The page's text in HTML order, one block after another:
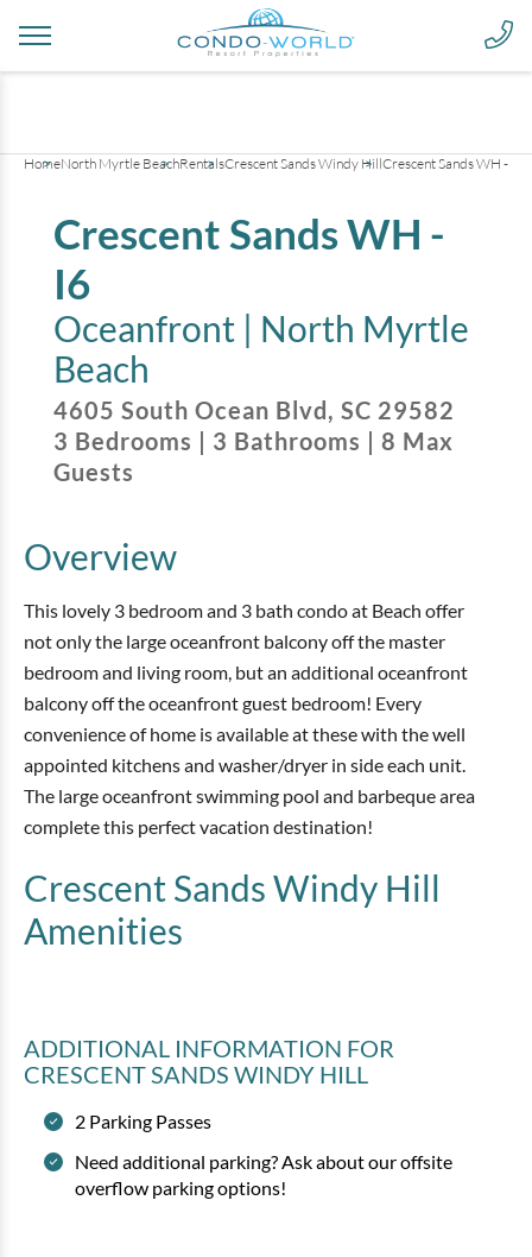
HomeNorth Myrtle BeachRentalsCrescent Sands Windy HillCrescent Sands WH - I6
Crescent Sands WH -
I6
Oceanfront | North Myrtle
Beach
4605 South Ocean Blvd, SC 29582
3 Bedrooms | 3 Bathrooms | 8 Max
Guests
Overview
This lovely 3 bedroom and 3 bath condo at Beach offer
not only the large oceanfront balcony off the master
bedroom and living room, but an additional oceanfront
balcony off the oceanfront guest bedroom! Every
convenience of home is available at these with the well
appointed kitchens and washer/dryer in side each unit.
The large oceanfront swimming pool and barbeque area
complete this perfect vacation destination!
Crescent Sands Windy Hill
Amenities
ADDITIONAL INFORMATION FOR
CRESCENT SANDS WINDY HILL
2 Parking Passes
Need additional parking? Ask about our offsite
overflow parking options!